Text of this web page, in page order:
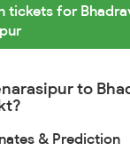
tickets for
to
& Prediction